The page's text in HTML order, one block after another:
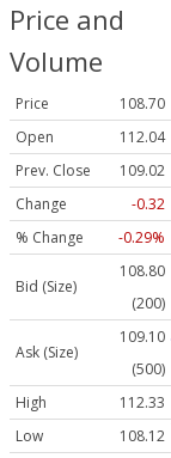
Price and
Volume
Price
108.70
Open
112.04
Prev. Close
109.02
Change
-0.32
% Change
-0.29%
Bid (Size)
108.80
(200)
Ask (Size)
109.10
(500)
High
112.33
Low
108.12